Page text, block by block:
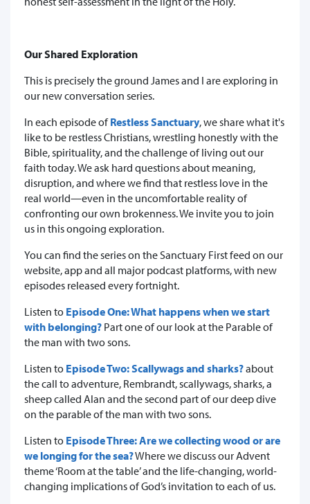
Our Shared Exploration
This is precisely the ground James and I are exploring in
our new conversation series.
In each episode ofRestless Sanctuary, we share what it's
like to be restless Christians, wrestling honestly with the
Bible, spirituality, and the challenge of living out our
faith today. We ask hard questions about meaning,
disruption, and where we find that restless love in the
real world—even in the uncomfortable reality of
confronting our own brokenness. We invite you to join
us in this ongoing exploration.
You can find the series on the Sanctuary First feed on our
website, app and all major podcast platforms, with new
episodes released every fortnight.
Listen to Episode One: What happens when we start
with belonging? Part one of our look at the Parable of
the man with two sons.
Listen to Episode Two: Scallywags and sharks?about
the call to adventure, Rembrandt, scallywags, sharks, a
sheep called Alan and the second part of our deep dive
on the parable of the man with two sons.
Listen to Episode Three: Are we collecting wood or are
we longing for the sea?Where we discuss our Advent
theme ‘Room at the table’ and the life-changing, world-
changing implications of God’s invitation to each of us.